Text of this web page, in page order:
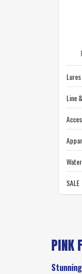
Lures
Line
SALE
PINK